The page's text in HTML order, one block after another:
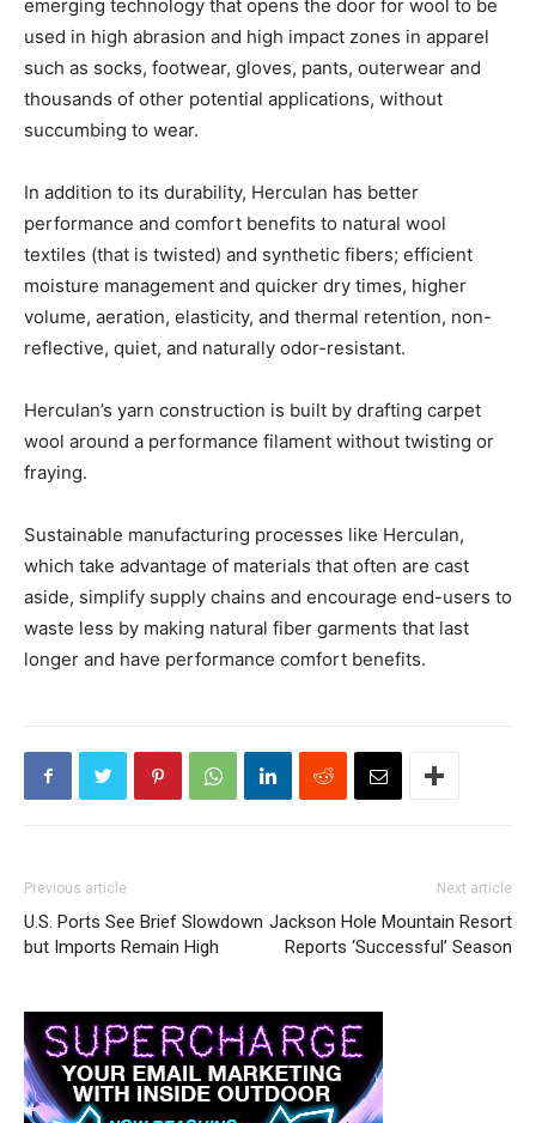
emerging technology that opens the door for wool to be
used in high abrasion and high impact zones in apparel
such as socks, footwear, gloves, pants, outerwear and
thousands of other potential applications, without
succumbing to wear.
In addition to its durability, Herculan has better
performance and comfort benefits to natural wool
textiles (that is twisted) and synthetic fibers; efficient
moisture management and quicker dry times, higher
volume, aeration, elasticity, and thermal retention, non-
reflective, quiet, and naturally odor-resistant.
Herculan’s yarn construction is built by drafting carpet
wool around a performance filament without twisting or
fraying.
Sustainable manufacturing processes like Herculan,
which take advantage of materials that often are cast
aside, simplify supply chains and encourage end-users to
waste less by making natural fiber garments that last
longer and have performance comfort benefits.
Previous article
U.S. Ports See Brief Slowdown
but Imports Remain High
Next article
Jackson Hole Mountain Resort
Reports ‘Successful’ Season